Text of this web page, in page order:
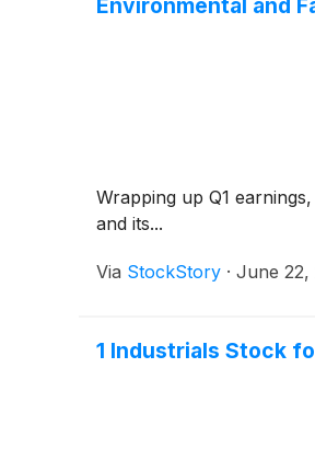
Environmental and
Wrapping up Q1
and its...
Via StockStory · June 22,
1 Industrials Stock